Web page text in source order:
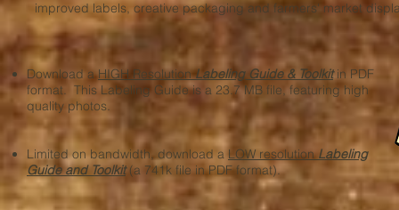
improved labels, creative packaging and farmers' market
Download aHIGH ResolutionLabeling Guide & Toolkitin PDF
format. This Labeling Guide is a 23.7 MB file, featuring high
quality photos.
Limited on bandwidth, download a LOW resolutionLabeling
Guide and Toolkit(a 741k file in PDF format).